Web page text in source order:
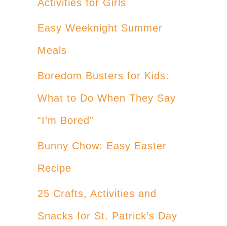
Activities for Girls
Easy Weeknight Summer
Meals
Boredom Busters for Kids:
What to Do When They Say
“I’m Bored”
Bunny Chow: Easy Easter
Recipe
25 Crafts, Activities and
Snacks for St. Patrick’s Day